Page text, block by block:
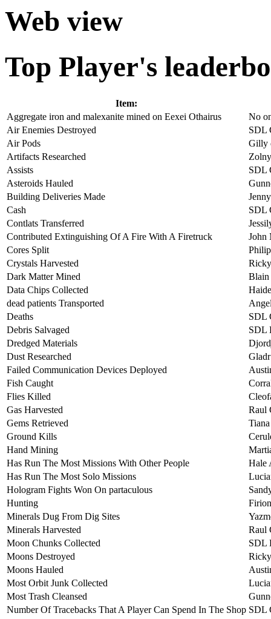
Web view
Top Player's
Item:
Aggregate iron and malexanite mined on Eexei Othairus
No
Air Enemies Destroyed
SDL
Air Pods
Gilly
Artifacts Researched
Assists
SDL
Asteroids Hauled
Building Deliveries Made
Cash
SDL
Contlats Transferred
Contributed Extinguishing Of A Fire With A Firetruck
John
Cores Split
Crystals Harvested
Dark Matter Mined
Blain
Data Chips Collected
dead patients Transported
Deaths
SDL
Debris Salvaged
SDL
Dredged Materials
Dust Researched
Failed Communication Devices Deployed
Fish Caught
Flies Killed
Gas Harvested
Raul
Gems Retrieved
Ground Kills
Hand Mining
Has Run The Most Missions With Other People
Hale
Has Run The Most Solo Missions
Hologram Fights Won On partaculous
Hunting
Minerals Dug From Dig Sites
Minerals Harvested
Raul
Moon Chunks Collected
SDL
Moons Destroyed
Moons Hauled
Most Orbit Junk Collected
Most Trash Cleansed
Number Of Tracebacks That A Player Can Spend In The Shop SDL